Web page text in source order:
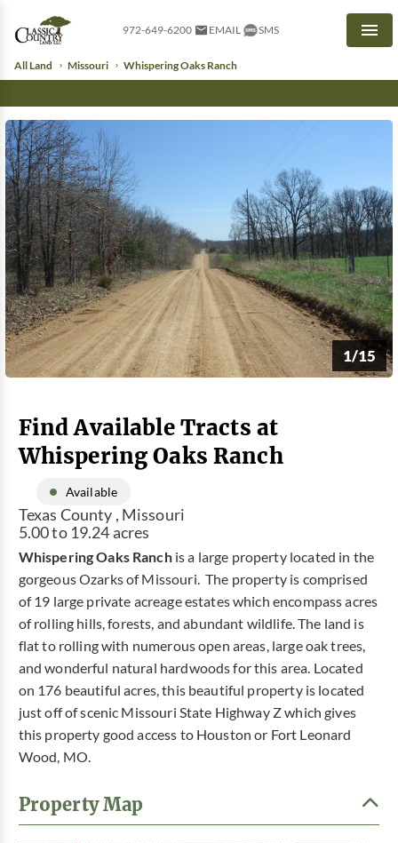
972-649-6200 EMAIL SMS
All Land Missouri Whispering Oaks Ranch
1/15
Find Available Tracts at
Whispering Oaks Ranch
Available
Texas County , Missouri
5.00 to 19.24 acres
Whispering Oaks Ranchis a large property located in the
gorgeous Ozarks of Missouri. The property is comprised
of 19 large private acreage estates which encompass acres
of rolling hills, forests, and abundant wildlife. The land is
flat to rolling with numerous open areas, large oak trees,
and wonderful natural hardwoods for this area. Located
on 176 beautiful acres, this beautiful property is located
just off of scenic Missouri State Highway Z which gives
this property good access to Houston or Fort Leonard
Wood, MO.
Property Map